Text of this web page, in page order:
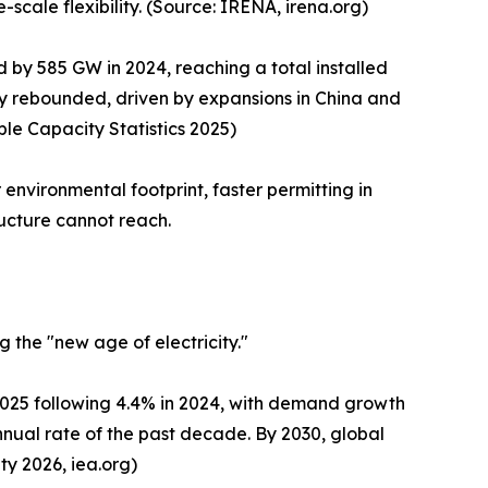
flexibility. (Source: IRENA, irena.org)
585 GW in 2024, reaching a total installed
driven by expansions in China and
Capacity Statistics 2025)
footprint, faster permitting in
cannot reach.
the "new age of electricity."
following 4.4% in 2024, with demand growth
rate of the past decade. By 2030, global
2026, iea.org)